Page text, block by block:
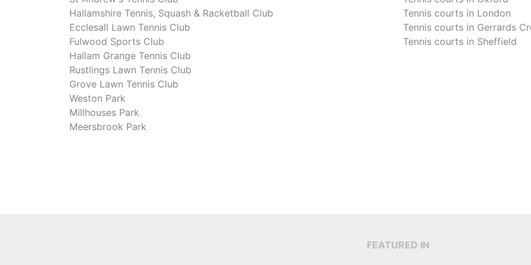
Hallamshire Tennis, Squash & Racketball Club
Ecclesall Lawn Tennis Club
Fulwood Sports Club
Hallam Grange Tennis Club
Rustlings Lawn Tennis Club
Grove Lawn Tennis Club
Weston Park
Millhouses Park
Meersbrook Park
Tennis courts in London
Tennis courts in Gerrards
Tennis courts in Sheffield
FEATURED IN